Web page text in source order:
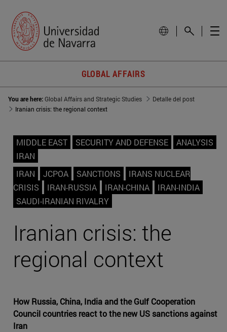
GLOBAL AFFAIRS
You are here:Global Affairs and Strategic Studies
Detalle del post
Iranian crisis: the regional context
MIDDLE EAST SECURITY AND DEFENSE
ANALYSIS
IRAN
IRAN
JCPOA SANCTIONS
IRANS NUCLEAR
CRISIS
IRAN-RUSSIA IRAN-CHINA
IRAN-INDIA
SAUDI-IRANIAN RIVALRY
Iranian crisis: the
regional context
How Russia, China, India and the Gulf Cooperation
Council countries react to the new US sanctions against
Iran